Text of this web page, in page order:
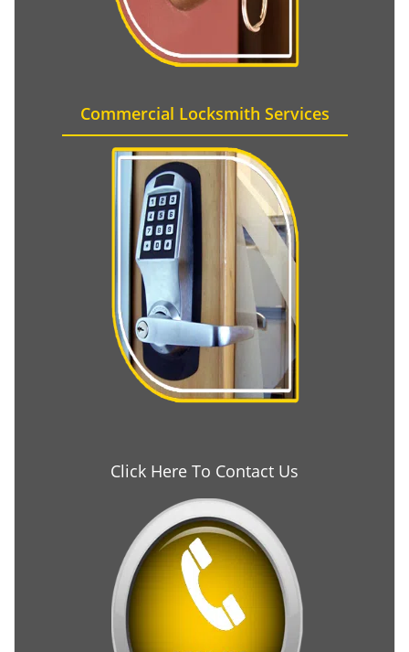
Commercial Locksmith Services
Click Here To Contact Us